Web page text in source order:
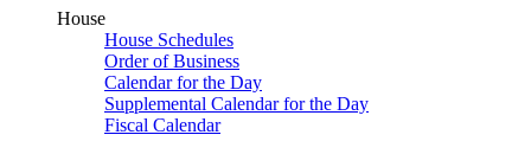
House
House Schedules
Order of Business
Calendar for the Day
Supplemental Calendar for the Day
Fiscal Calendar